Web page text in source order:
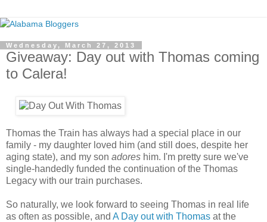
Wednesday, March 27, 2013
Giveaway: Day out with Thomas coming
to Calera!
Thomas the Train has always had a special place in our
family - my daughter loved him (and still does, despite her
aging state), and my son adores him. I'm pretty sure we've
single-handedly funded the continuation of the Thomas
Legacy with our train purchases.
So naturally, we look forward to seeing Thomas in real life
as often as possible, and A Day out with Thomas at the